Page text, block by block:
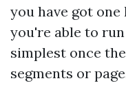
you have got
you're able to
simplest once
segments or